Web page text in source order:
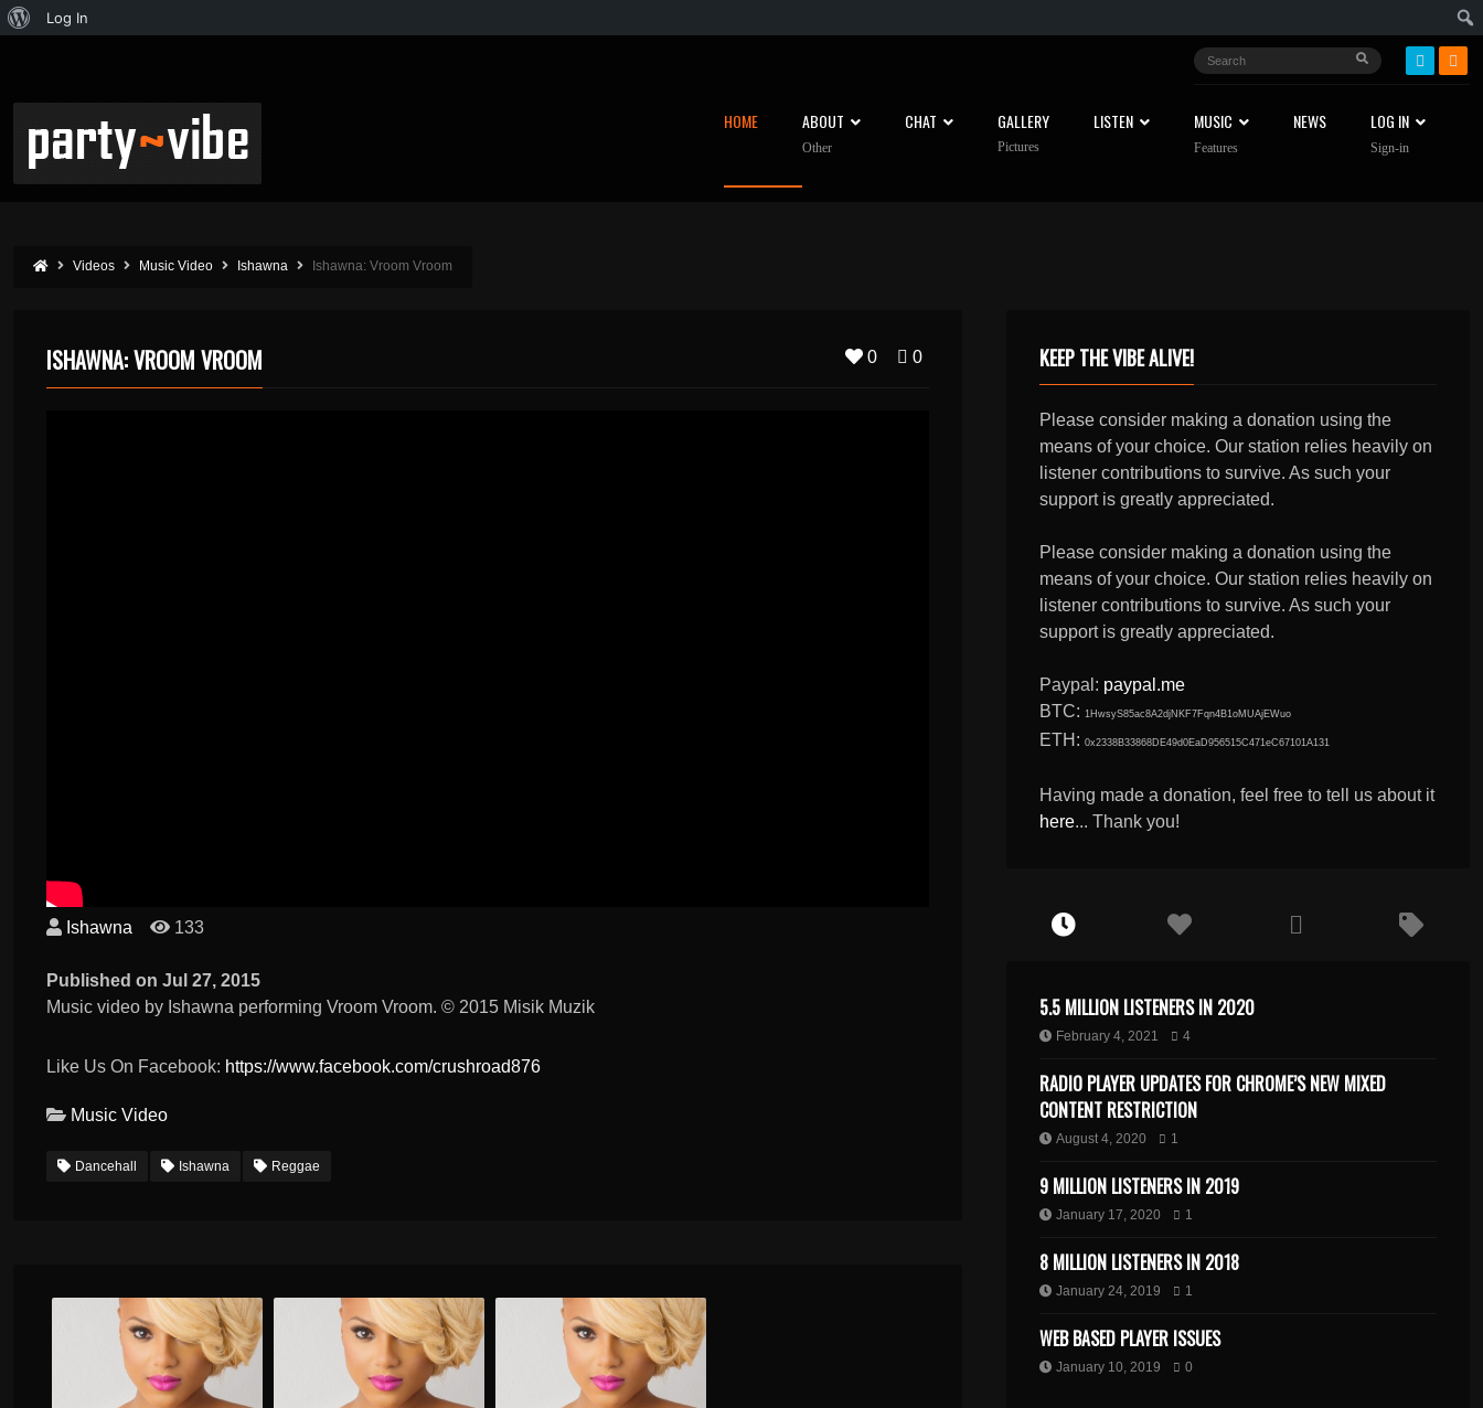
Log In
HOME ABOUT
Other
CHAT GALLERY
Pictures
LISTEN MUSIC
Features
NEWS LOG IN
Sign-in
Videos Music Video Ishawna Ishawna: Vroom Vroom
0 0
ISHAWNA: VROOM VROOM
Ishawna 133
Published on Jul 27, 2015
Music video by Ishawna performing Vroom Vroom. © 2015 Misik Muzik
Like Us On Facebook: https://www.facebook.com/crushroad876
Music Video
Dancehall Ishawna Reggae
KEEP THE VIBE ALIVE!
Please consider making a donation using the
means of your choice. Our station relies heavily on
listener contributions to survive. As such your
support is greatly appreciated.
Please consider making a donation using the
means of your choice. Our station relies heavily on
listener contributions to survive. As such your
support is greatly appreciated.
Paypal: paypal.me
BTC: 1HwsyS85ac8A2djNKF7Fqn4B1oMUAjEWuo
ETH: 0x2338B33868DE49d0EaD956515C471eC67101A131
Having made a donation, feel free to tell us about it
here... Thank you!
5.5 MILLION LISTENERS IN 2020
February 4, 2021 4
RADIO PLAYER UPDATES FOR CHROME’S NEW MIXED
CONTENT RESTRICTION
August 4, 2020 1
9 MILLION LISTENERS IN 2019
January 17, 2020 1
8 MILLION LISTENERS IN 2018
January 24, 2019 1
WEB BASED PLAYER ISSUES
January 10, 2019 0